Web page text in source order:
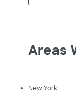
Areas
New York